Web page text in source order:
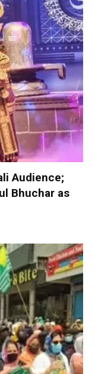
Audience;
Bhuchar as